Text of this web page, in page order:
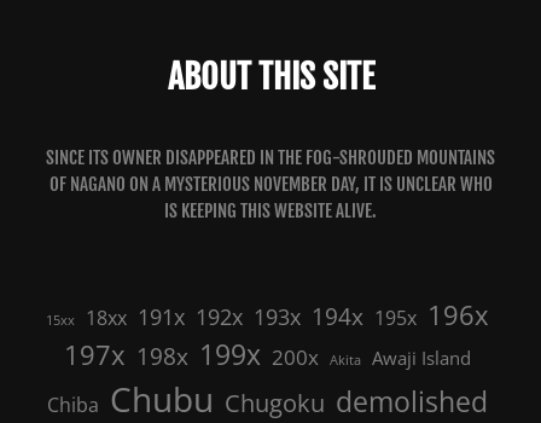
ABOUT THIS SITE
SINCE ITS OWNER DISAPPEARED IN THE FOG-SHROUDED MOUNTAINS
OF NAGANO ON A MYSTERIOUS NOVEMBER DAY, IT IS UNCLEAR WHO
IS KEEPING THIS WEBSITE ALIVE.
15xx 18xx 191x 192x 193x 194x 195x 196x
197x 198x 199x 200x Akita Awaji Island
Chiba Chubu Chugoku demolished